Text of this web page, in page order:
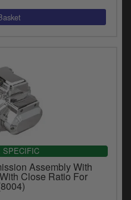
SPECIFIC
Assembly With
Close Ratio For